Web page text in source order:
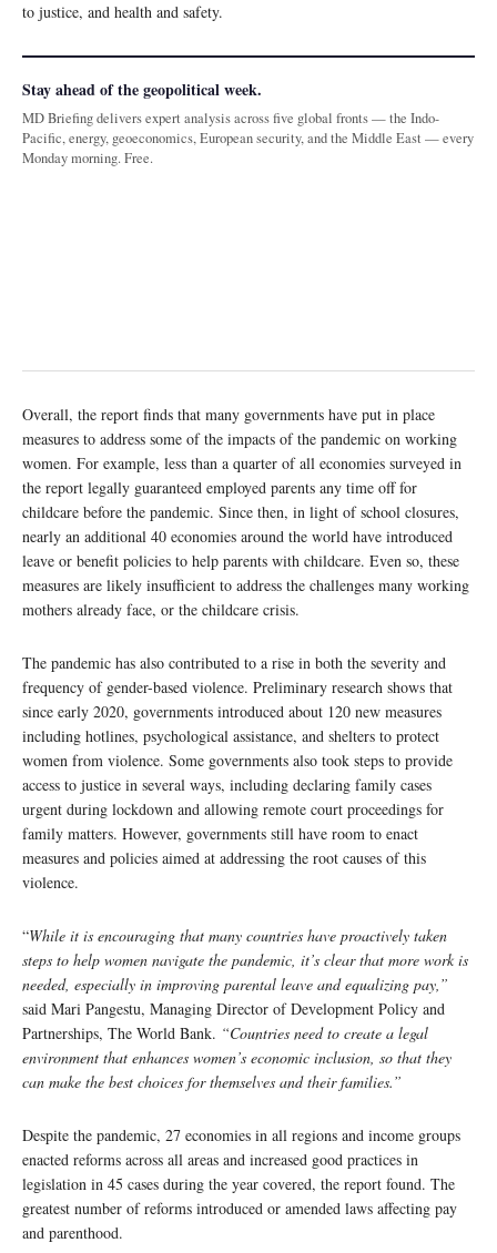
to justice, and health and safety.
Stay ahead of the geopolitical week.
MD Briefing delivers expert analysis across five global fronts — the Indo-
Pacific, energy, geoeconomics, European security, and the Middle East — every
Monday morning. Free.
Overall, the report finds that many governments have put in place
measures to address some of the impacts of the pandemic on working
women. For example, less than a quarter of all economies surveyed in
the report legally guaranteed employed parents any time off for
childcare before the pandemic. Since then, in light of school closures,
nearly an additional 40 economies around the world have introduced
leave or benefit policies to help parents with childcare. Even so, these
measures are likely insufficient to address the challenges many working
mothers already face, or the childcare crisis.
The pandemic has also contributed to a rise in both the severity and
frequency of gender-based violence. Preliminary research shows that
since early 2020, governments introduced about 120 new measures
including hotlines, psychological assistance, and shelters to protect
women from violence. Some governments also took steps to provide
access to justice in several ways, including declaring family cases
urgent during lockdown and allowing remote court proceedings for
family matters. However, governments still have room to enact
measures and policies aimed at addressing the root causes of this
violence.
“While it is encouraging that many countries have proactively taken
steps to help women navigate the pandemic, it’s clear that more work is
needed, especially in improving parental leave and equalizing pay,”
said Mari Pangestu, Managing Director of Development Policy and
Partnerships, The World Bank. “Countries need to create a legal
environment that enhances women’s economic inclusion, so that they
can make the best choices for themselves and their families.”
Despite the pandemic, 27 economies in all regions and income groups
enacted reforms across all areas and increased good practices in
legislation in 45 cases during the year covered, the report found. The
greatest number of reforms introduced or amended laws affecting pay
and parenthood.